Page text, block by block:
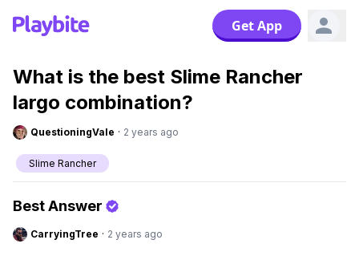
Get App
What is the best Slime Rancher
largo combination?
QuestioningVale · 2 years ago
Slime Rancher
Best Answer
CarryingTree · 2 years ago